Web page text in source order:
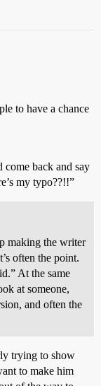
to have a chance
back and say
my typo??!!”
making the writer
often the point.
At the same
at someone,
and often the
trying to show
to make him